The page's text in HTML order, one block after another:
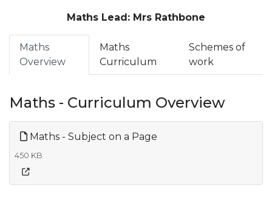
Maths Lead: Mrs Rathbone
Maths
Overview
Maths
Curriculum
Schemes of
work
Maths - Curriculum Overview
Maths - Subject on a Page
450 KB